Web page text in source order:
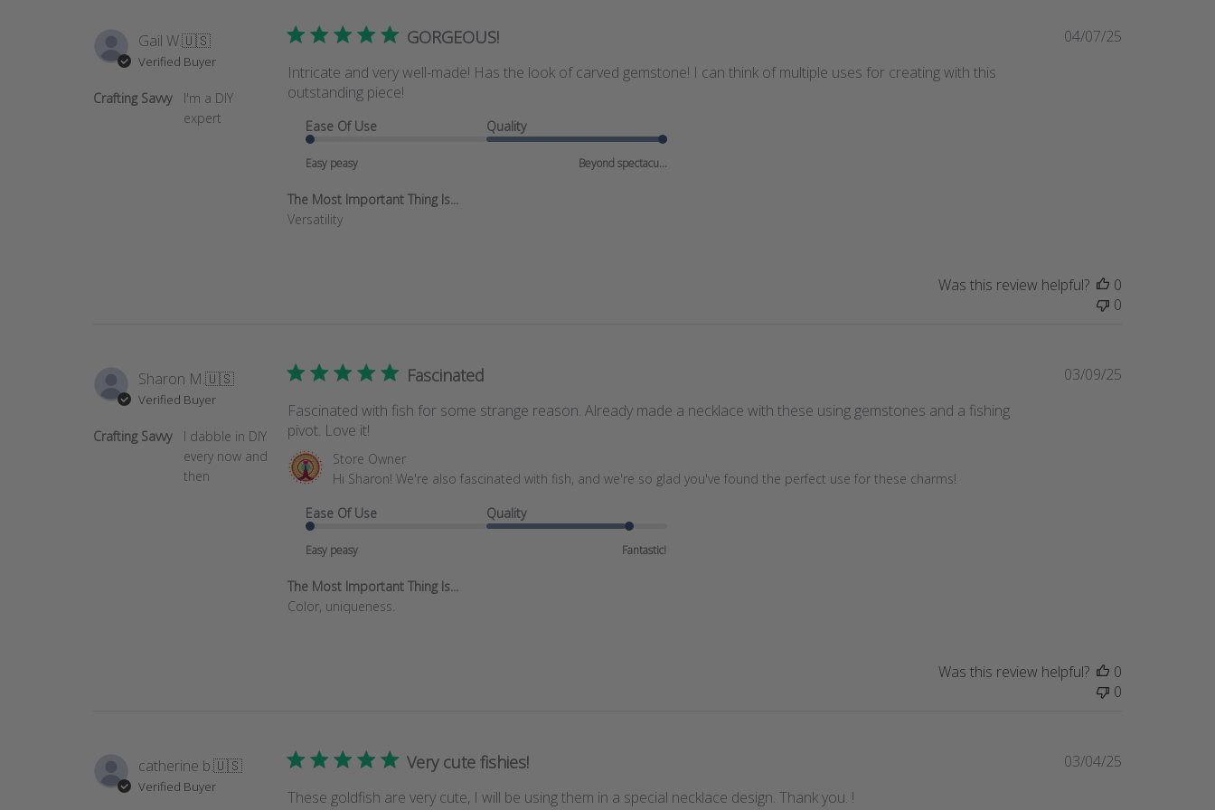
Gail W.🇺🇸
Verified Buyer
Crafting Savvy
I'm a DIY
expert
GORGEOUS!
Intricate and very well-made! Has the look of carved gemstone! I can think of multiple uses for creating with this
outstanding piece!
Ease Of Use
Easy peasy
Quality
Beyond spectacu...
The Most Important Thing Is...
Versatility
Published
04/07/25
Was this review helpful?
0
0
Sharon M.🇺🇸
Verified Buyer
Crafting Savvy
I dabble in DIY
every now and
then
Fascinated
Fascinated with fish for some strange reason. Already made a necklace with these using gemstones and a fishing
pivot. Love it!
Comments
by
Owner
Review
by
Store
Owner
Store Owner
Hi Sharon! We're also fascinated with fish, and we're so glad you've found the perfect use for these charms!
Ease Of Use
Easy peasy
Quality
Fantastic!
The Most Important Thing Is...
Color, uniqueness.
Published
03/09/25
Was this review helpful?
0
0
catherine b.🇺🇸
Verified Buyer
Very cute fishies!
These goldfish are very cute, I will be using them in a special necklace design. Thank you. !
Published
03/04/25